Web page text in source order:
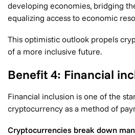
developing economies, bridging
equalizing access to economic
This optimistic outlook propels
of a more inclusive future.
Benefit 4: Financial
Financial inclusion is one of the
cryptocurrency as a method of
Cryptocurrencies break down